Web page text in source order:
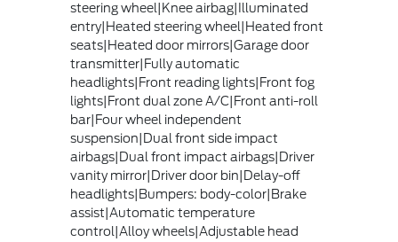
steering wheel|Knee airbag|Illuminated
entry|Heated steering wheel|Heated front
seats|Heated door mirrors|Garage door
transmitter|Fully automatic
headlights|Front reading lights|Front fog
lights|Front dual zone A/C|Front anti-roll
bar|Four wheel independent
suspension|Dual front side impact
airbags|Dual front impact airbags|Driver
vanity mirror|Driver door bin|Delay-off
headlights|Bumpers: body-color|Brake
assist|Automatic temperature
control|Alloy wheels|Adjustable head